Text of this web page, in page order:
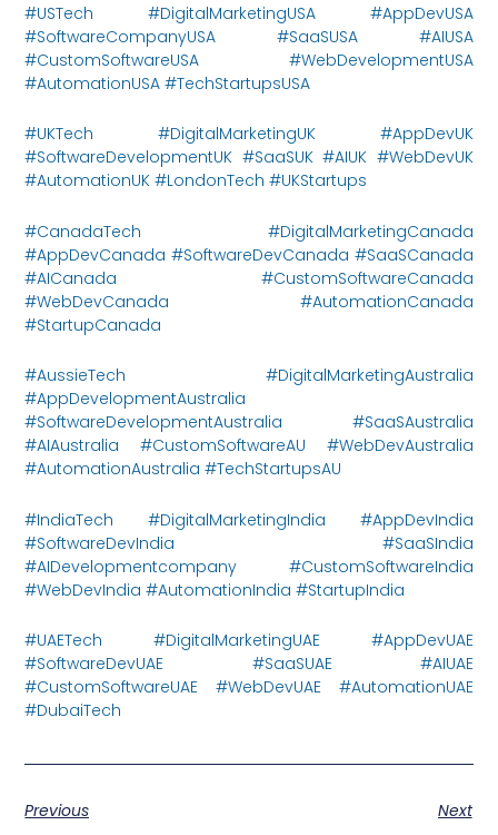
#USTech #DigitalMarketingUSA #AppDevUSA
#SoftwareCompanyUSA #SaaSUSA #AIUSA
#CustomSoftwareUSA #WebDevelopmentUSA
#AutomationUSA #TechStartupsUSA
#UKTech #DigitalMarketingUK #AppDevUK
#SoftwareDevelopmentUK #SaaSUK #AIUK #WebDevUK
#AutomationUK #LondonTech #UKStartups
#CanadaTech #DigitalMarketingCanada
#AppDevCanada #SoftwareDevCanada #SaaSCanada
#AICanada #CustomSoftwareCanada
#WebDevCanada #AutomationCanada
#StartupCanada
#AussieTech #DigitalMarketingAustralia
#AppDevelopmentAustralia
#SoftwareDevelopmentAustralia #SaaSAustralia
#AIAustralia #CustomSoftwareAU #WebDevAustralia
#AutomationAustralia #TechStartupsAU
#IndiaTech #DigitalMarketingIndia #AppDevIndia
#SoftwareDevIndia #SaaSIndia
#AIDevelopmentcompany #CustomSoftwareIndia
#WebDevIndia #AutomationIndia #StartupIndia
#UAETech #DigitalMarketingUAE #AppDevUAE
#SoftwareDevUAE #SaaSUAE #AIUAE
#CustomSoftwareUAE #WebDevUAE #AutomationUAE
#DubaiTech
Previous
Next